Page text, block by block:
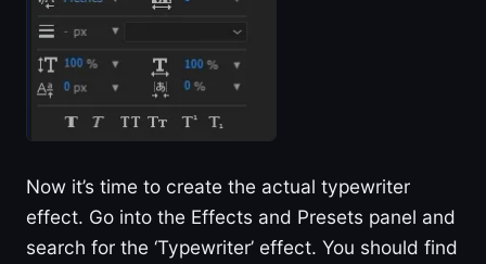
Now it’s time to create the actual typewriter
effect. Go into the Effects and Presets panel and
search for the ‘Typewriter’ effect. You should find